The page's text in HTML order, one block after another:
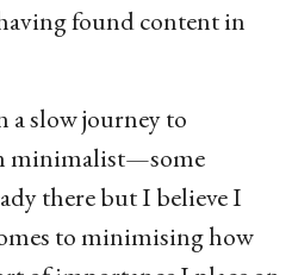
found content in
a slow journey to
minimalist—some
there but I believe I
to minimising how